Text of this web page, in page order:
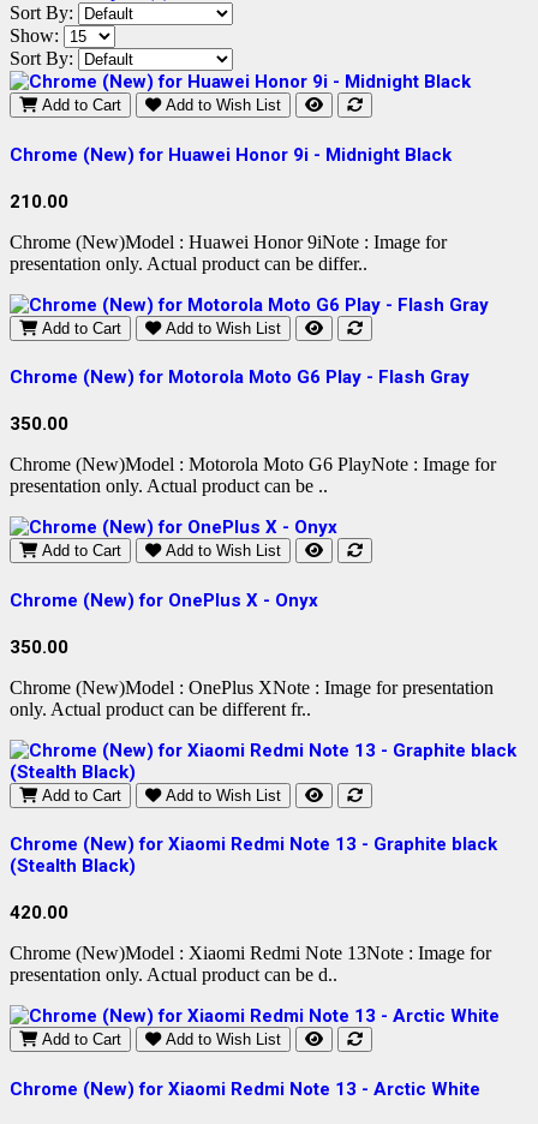
Sort By:
Show:
Sort By:
Add to Cart Add to Wish List
Chrome (New) for Huawei Honor 9i - Midnight Black
210.00
Chrome (New)Model : Huawei Honor 9iNote : Image for
presentation only. Actual product can be differ..
Add to Cart Add to Wish List
Chrome (New) for Motorola Moto G6 Play - Flash Gray
350.00
Chrome (New)Model : Motorola Moto G6 PlayNote : Image for
presentation only. Actual product can be ..
Add to Cart Add to Wish List
Chrome (New) for OnePlus X - Onyx
350.00
Chrome (New)Model : OnePlus XNote : Image for presentation
only. Actual product can be different fr..
Add to Cart Add to Wish List
Chrome (New) for Xiaomi Redmi Note 13 - Graphite black
(Stealth Black)
420.00
Chrome (New)Model : Xiaomi Redmi Note 13Note : Image for
presentation only. Actual product can be d..
Add to Cart Add to Wish List
Chrome (New) for Xiaomi Redmi Note 13 - Arctic White